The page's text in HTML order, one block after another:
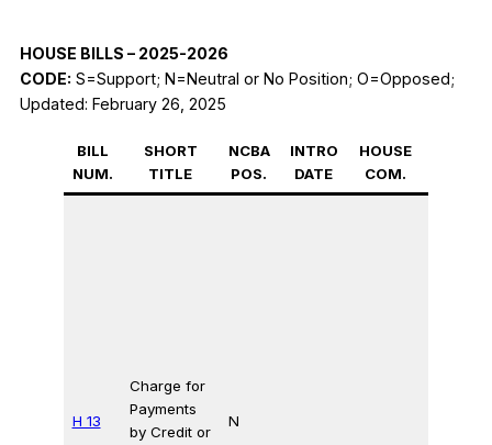
HOUSE BILLS – 2025-2026
CODE: S=Support; N=Neutral or No Position; O=Opposed;
Updated: February 26, 2025
BILL
NUM.
SHORT
TITLE
NCBA
POS.
INTRO
DATE
HOUSE
COM.
H 13
Charge for
Payments
by Credit or
N